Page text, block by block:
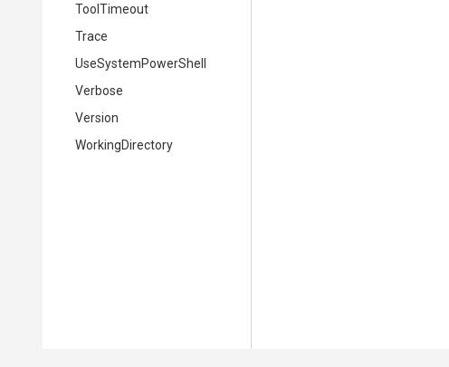
ToolTimeout
Trace
UseSystemPowerShell
Verbose
Version
WorkingDirectory